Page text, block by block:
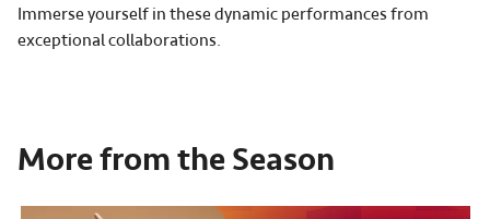
Immerse yourself in these dynamic performances from
exceptional collaborations.
More from the Season